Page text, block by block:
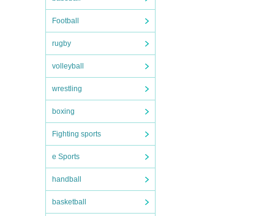
Football
rugby
volleyball
wrestling
boxing
Fighting sports
e Sports
handball
basketball